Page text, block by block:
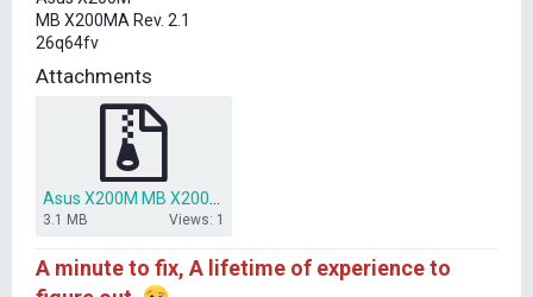
t
e
r
MB X200MA Rev. 2.1
26q64fv
Attachments
3.1 MB Views: 1
A minute to fix, A lifetime of experience to